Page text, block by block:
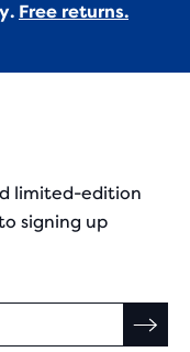
Free returns.
limited-edition
signing up